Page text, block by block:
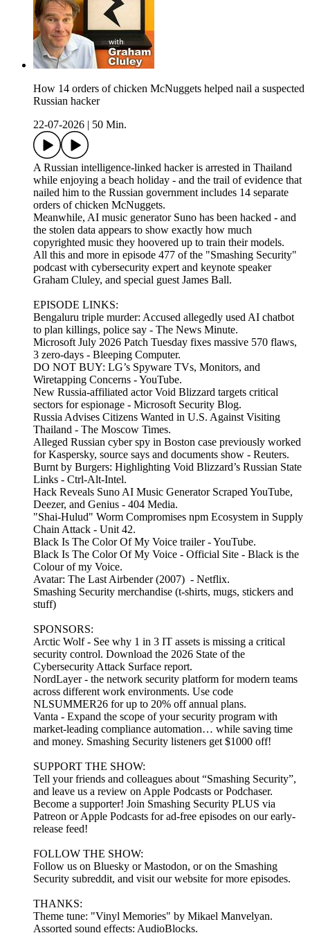
How 14 orders of chicken McNuggets helped nail a suspected
Russian hacker
22-07-2026
50 Min.
A Russian intelligence-linked hacker is arrested in Thailand
while enjoying a beach holiday - and the trail of evidence that
nailed him to the Russian government includes 14 separate
orders of chicken McNuggets.
Meanwhile, AI music generator Suno has been hacked - and
the stolen data appears to show exactly how much
copyrighted music they hoovered up to train their models.
All this and more in episode 477 of the "Smashing Security"
podcast with cybersecurity expert and keynote speaker
Graham Cluley, and special guest James Ball.
EPISODE LINKS:
Bengaluru triple murder: Accused allegedly used AI chatbot
to plan killings, police say - The News Minute.
Microsoft July 2026 Patch Tuesday fixes massive 570 flaws,
3 zero-days - Bleeping Computer.
DO NOT BUY: LG’s Spyware TVs, Monitors, and
Wiretapping Concerns - YouTube.
New Russia-affiliated actor Void Blizzard targets critical
sectors for espionage - Microsoft Security Blog.
Russia Advises Citizens Wanted in U.S. Against Visiting
Thailand - The Moscow Times.
Alleged Russian cyber spy in Boston case previously worked
for Kaspersky, source says and documents show - Reuters.
Burnt by Burgers: Highlighting Void Blizzard’s Russian State
Links - Ctrl-Alt-Intel.
Hack Reveals Suno AI Music Generator Scraped YouTube,
Deezer, and Genius - 404 Media.
"Shai-Hulud" Worm Compromises npm Ecosystem in Supply
Chain Attack - Unit 42.
Black Is The Color Of My Voice trailer - YouTube.
Black Is The Color Of My Voice - Official Site - Black is the
Colour of my Voice.
Avatar: The Last Airbender (2007) - Netflix.
Smashing Security merchandise (t-shirts, mugs, stickers and
stuff)
SPONSORS:
Arctic Wolf - See why 1 in 3 IT assets is missing a critical
security control. Download the 2026 State of the
Cybersecurity Attack Surface report.
NordLayer - the network security platform for modern teams
across different work environments. Use code
NLSUMMER26 for up to 20% off annual plans.
Vanta - Expand the scope of your security program with
market-leading compliance automation… while saving time
and money. Smashing Security listeners get $1000 off!
SUPPORT THE SHOW:
Tell your friends and colleagues about “Smashing Security”,
and leave us a review on Apple Podcasts or Podchaser.
Become a supporter! Join Smashing Security PLUS via
Patreon or Apple Podcasts for ad-free episodes on our early-
release feed!
FOLLOW THE SHOW:
Follow us on Bluesky or Mastodon, or on the Smashing
Security subreddit, and visit our website for more episodes.
THANKS:
Theme tune: "Vinyl Memories" by Mikael Manvelyan.
Assorted sound effects: AudioBlocks.